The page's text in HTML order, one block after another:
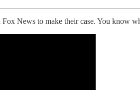
Fox News to make their case. You know